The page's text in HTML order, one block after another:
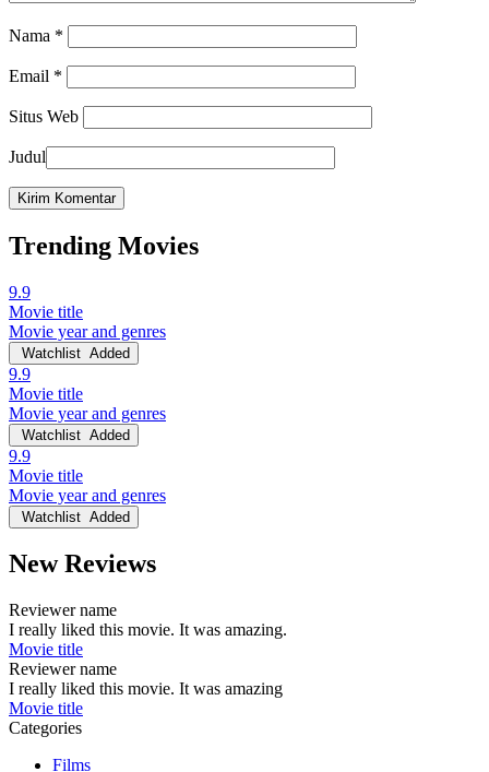
Nama *
Email *
Situs Web
Judul
Trending Movies
9.9
Movie title
Movie year and genres
Watchlist Added
9.9
Movie title
Movie year and genres
Watchlist Added
9.9
Movie title
Movie year and genres
Watchlist Added
New Reviews
Reviewer name
I really liked this movie. It was amazing.
Movie title
Reviewer name
I really liked this movie. It was amazing
Movie title
Categories
Films